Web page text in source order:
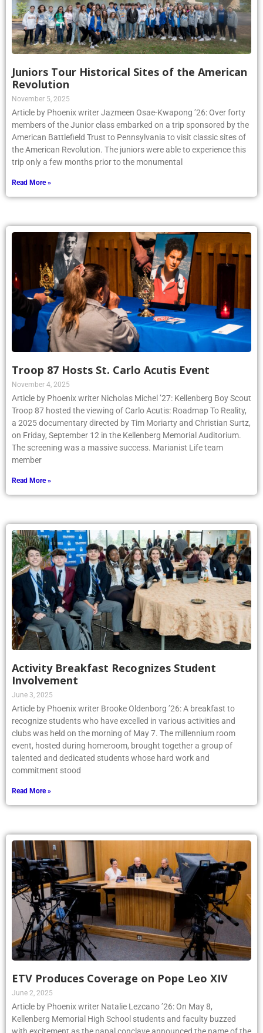
Juniors Tour Historical Sites of the American
Revolution
November 5, 2025
Article by Phoenix writer Jazmeen Osae-Kwapong ’26: Over forty
members of the Junior class embarked on a trip sponsored by the
American Battlefield Trust to Pennsylvania to visit classic sites of
the American Revolution. The juniors were able to experience this
trip only a few months prior to the monumental
Read More »
Troop 87 Hosts St. Carlo Acutis Event
November 4, 2025
Article by Phoenix writer Nicholas Michel ’27: Kellenberg Boy Scout
Troop 87 hosted the viewing of Carlo Acutis: Roadmap To Reality,
a 2025 documentary directed by Tim Moriarty and Christian Surtz,
on Friday, September 12 in the Kellenberg Memorial Auditorium.
The screening was a massive success. Marianist Life team
member
Read More »
Activity Breakfast Recognizes Student
Involvement
June 3, 2025
Article by Phoenix writer Brooke Oldenborg ’26: A breakfast to
recognize students who have excelled in various activities and
clubs was held on the morning of May 7. The millennium room
event, hosted during homeroom, brought together a group of
talented and dedicated students whose hard work and
commitment stood
Read More »
ETV Produces Coverage on Pope Leo XIV
June 2, 2025
Article by Phoenix writer Natalie Lezcano ’26: On May 8,
Kellenberg Memorial High School students and faculty buzzed
with excitement as the papal conclave announced the name of the